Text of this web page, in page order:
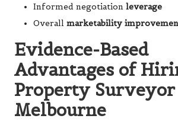
Informed negotiation leverage
Overall marketability
Evidence-Based
Advantages of
Property
Melbourne